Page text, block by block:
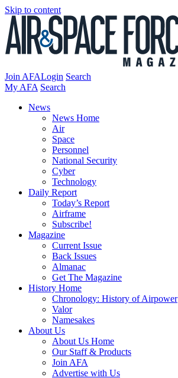
Skip to content
Join AFALogin Search
My AFA Search
News
News Home
Air
Space
Personnel
National Security
Cyber
Technology
Daily Report
Today’s Report
Airframe
Subscribe!
Magazine
Current Issue
Back Issues
Almanac
Get The Magazine
History Home
Chronology: History of Airpower
Valor
Namesakes
About Us
About Us Home
Our Staff & Products
Join AFA
Advertise with Us